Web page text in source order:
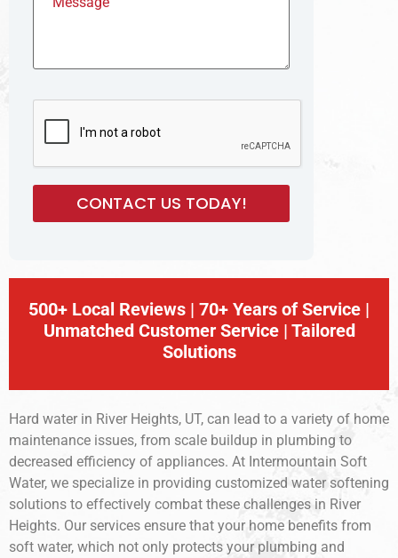
500+ Local Reviews | 70+ Years of Service |
Unmatched Customer Service | Tailored
Solutions
Hard water in River Heights, UT, can lead to a variety of home
maintenance issues, from scale buildup in plumbing to
decreased efficiency of appliances. At Intermountain Soft
Water, we specialize in providing customized water softening
solutions to effectively combat these challenges in River
Heights. Our services ensure that your home benefits from
soft water, which not only protects your plumbing and